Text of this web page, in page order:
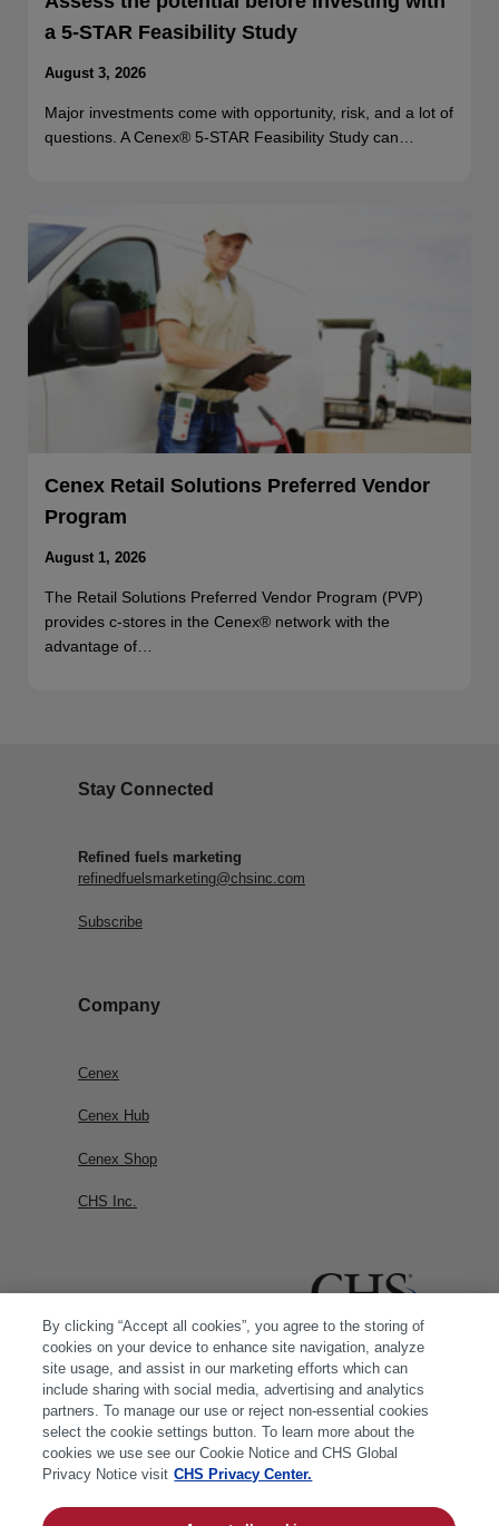
a 5-STAR Feasibility Study
August 3, 2026
Major investments come with opportunity, risk, and a lot of
questions. A Cenex® 5-STAR Feasibility Study can…
Cenex Retail Solutions Preferred Vendor
Program
August 1, 2026
The Retail Solutions Preferred Vendor Program (PVP)
provides c-stores in the Cenex® network with the
advantage of…
Stay Connected
Refined fuels marketing
refinedfuelsmarketing@chsinc.com
Subscribe
Company
Cenex
Cenex Hub
Cenex Shop
CHS Inc.
By clicking “Accept all cookies”, you agree to the storing of
cookies on your device to enhance site navigation, analyze
site usage, and assist in our marketing efforts which can
include sharing with social media, advertising and analytics
partners. To manage our use or reject non-essential cookies
select the cookie settings button. To learn more about the
cookies we use see our Cookie Notice and CHS Global
Privacy Notice visit CHS Privacy Center.